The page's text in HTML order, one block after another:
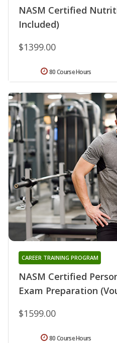
NASM Certified
Included)
$1399.00
80 Course Hours
NASM Certified
Exam Preparation
CAREER TRAINING PROGRAM
$1599.00
80 Course Hours